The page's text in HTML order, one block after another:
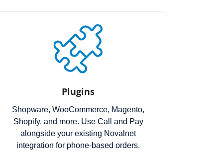
Plugins
Shopware, WooCommerce, Magento,
Shopify, and more. Use Call and Pay
alongside your existing Novalnet
integration for phone-based orders.